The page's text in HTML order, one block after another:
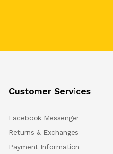
Customer Services
Facebook Messenger
Returns & Exchanges
Payment Information